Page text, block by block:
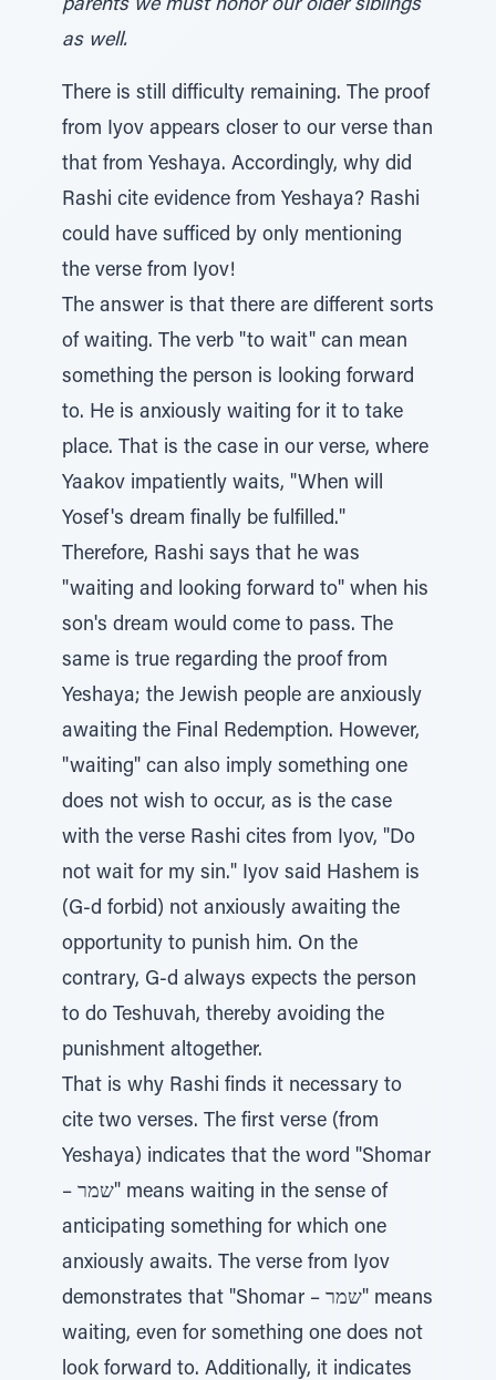
parents we must honor our older siblings
as well.
There is still difficulty remaining. The proof
from Iyov appears closer to our verse than
that from Yeshaya. Accordingly, why did
Rashi cite evidence from Yeshaya? Rashi
could have sufficed by only mentioning
the verse from Iyov!
The answer is that there are different sorts
of waiting. The verb "to wait" can mean
something the person is looking forward
to. He is anxiously waiting for it to take
place. That is the case in our verse, where
Yaakov impatiently waits, "When will
Yosef's dream finally be fulfilled."
Therefore, Rashi says that he was
"waiting and looking forward to" when his
son's dream would come to pass. The
same is true regarding the proof from
Yeshaya; the Jewish people are anxiously
awaiting the Final Redemption. However,
"waiting" can also imply something one
does not wish to occur, as is the case
with the verse Rashi cites from Iyov, "Do
not wait for my sin." Iyov said Hashem is
(G-d forbid) not anxiously awaiting the
opportunity to punish him. On the
contrary, G-d always expects the person
to do Teshuvah, thereby avoiding the
punishment altogether.
That is why Rashi finds it necessary to
cite two verses. The first verse (from
Yeshaya) indicates that the word "Shomar
– שמר" means waiting in the sense of
anticipating something for which one
anxiously awaits. The verse from Iyov
demonstrates that "Shomar – שמר" means
waiting, even for something one does not
look forward to. Additionally, it indicates